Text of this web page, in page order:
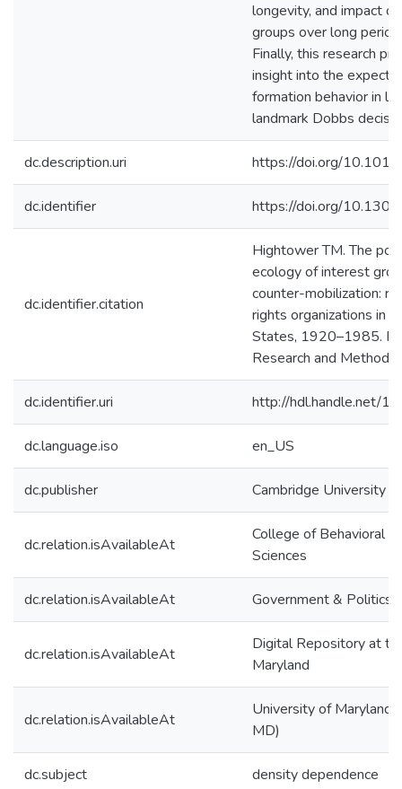
longevity, and impact
groups over long
Finally, this research
insight into the
formation behavior in
landmark Dobbs
dc.description.uri https://doi.org/
dc.identifier https://doi.org/
dc.identifier.citation
Hightower TM. The
ecology of interest
counter-mobilization:
rights organizations in
States, 1920–1985.
Research and Methods.
dc.identifier.uri http://hdl.handle.net/
dc.language.iso en_US
dc.publisher Cambridge University
dc.relation.isAvailableAt
College of Behavioral &
Sciences
dc.relation.isAvailableAt Government & Politics
dc.relation.isAvailableAt
Digital Repository at
Maryland
dc.relation.isAvailableAt
University of Maryland
MD)
dc.subject density dependence